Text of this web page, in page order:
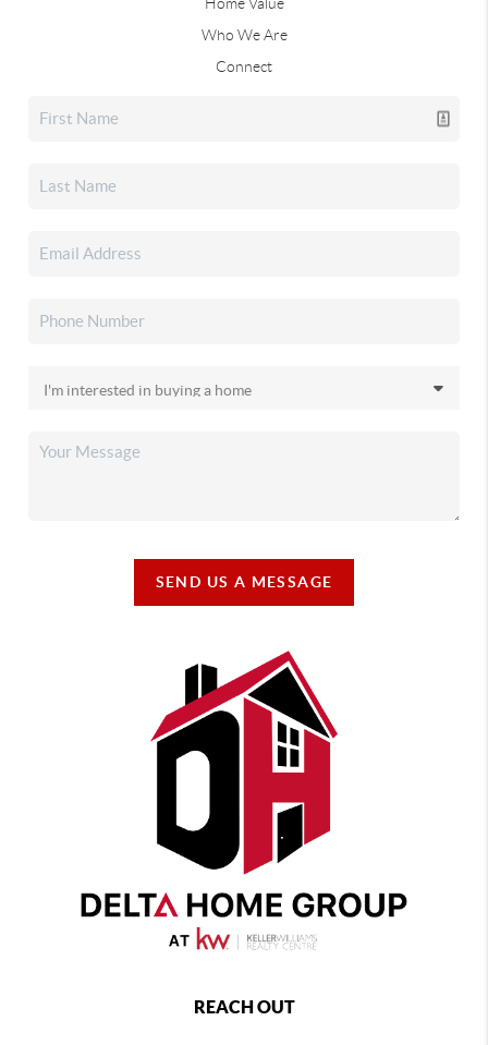
Who We Are
Connect
SEND US A MESSAGE
REACH OUT